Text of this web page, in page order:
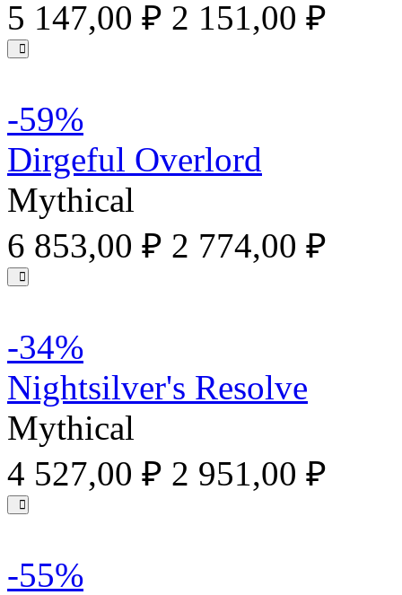
5 147,00 ₽ 2 151,00 ₽
-59%
Dirgeful Overlord
Mythical
6 853,00 ₽ 2 774,00 ₽
-34%
Nightsilver's Resolve
Mythical
4 527,00 ₽ 2 951,00 ₽
-55%